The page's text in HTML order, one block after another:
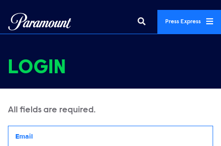
Press Express
LOGIN
All fields are required.